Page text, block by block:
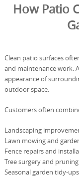
How Patio
Clean patio surfaces
and maintenance work.
appearance of
outdoor space.
Customers often
Landscaping
Lawn mowing and
Fence repairs and
Tree surgery and pruning
Seasonal garden tidy-ups